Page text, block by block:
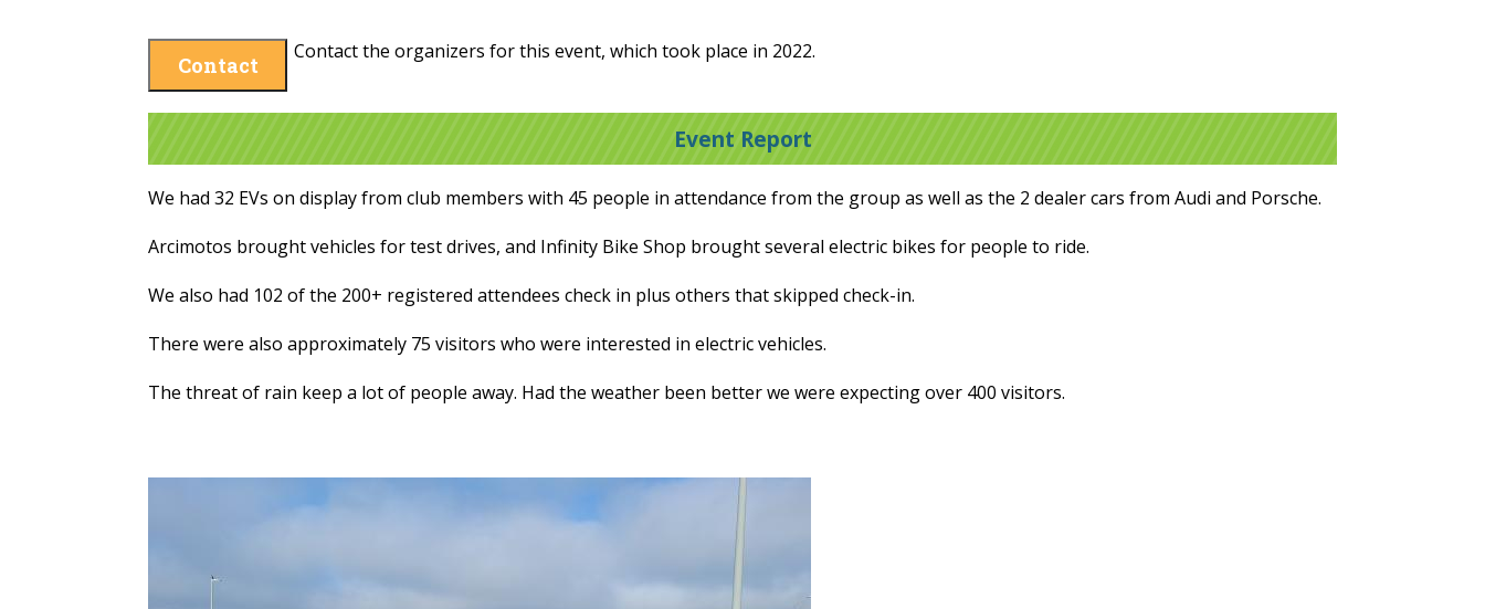
Contact
Contact the organizers for this event, which took place in 2022.
Event Report
We had 32 EVs on display from club members with 45 people in attendance from the group as well as the 2 dealer cars from Audi and Porsche.
Arcimotos brought vehicles for test drives, and Infinity Bike Shop brought several electric bikes for people to ride.
We also had 102 of the 200+ registered attendees check in plus others that skipped check-in.
There were also approximately 75 visitors who were interested in electric vehicles.
The threat of rain keep a lot of people away. Had the weather been better we were expecting over 400 visitors.